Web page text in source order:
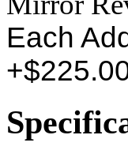
Each